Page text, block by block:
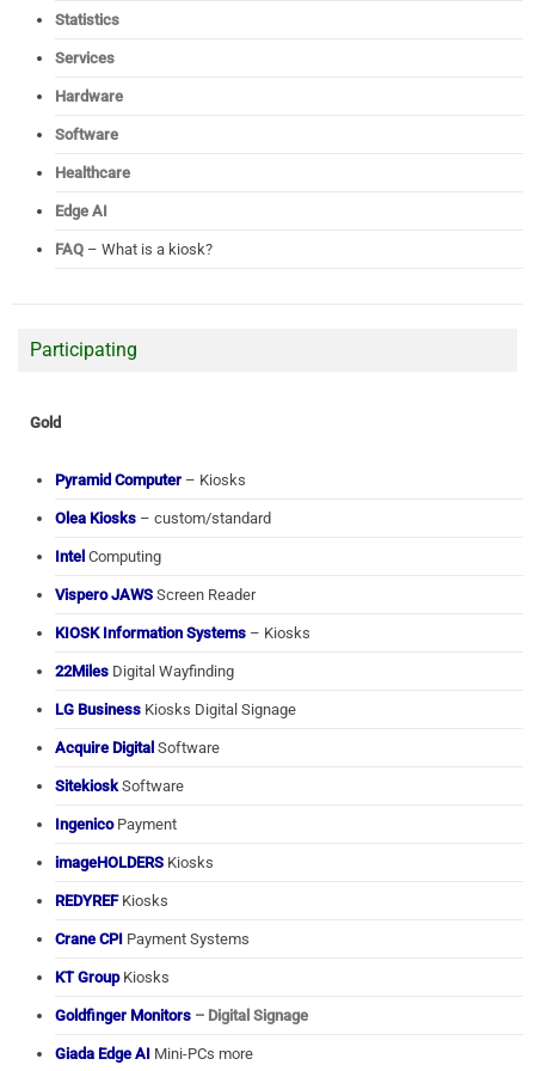
Statistics
Services
Hardware
Software
Healthcare
Edge AI
FAQ – What is a kiosk?
Participating
Gold
Pyramid Computer – Kiosks
Olea Kiosks – custom/standard
Intel Computing
Vispero JAWS Screen Reader
KIOSK Information Systems – Kiosks
22Miles Digital Wayfinding
LG Business Kiosks Digital Signage
Acquire Digital Software
SitekioskSoftware
IngenicoPayment
imageHOLDERS Kiosks
REDYREFKiosks
Crane CPI Payment Systems
KT GroupKiosks
Goldfinger Monitors – Digital Signage
Giada Edge AI Mini-PCs more